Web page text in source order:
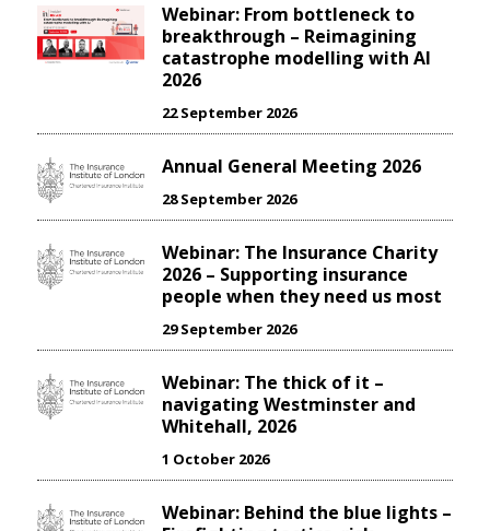
Webinar: From bottleneck to
breakthrough – Reimagining
catastrophe modelling with AI
2026
22 September 2026
Annual General Meeting 2026
28 September 2026
Webinar: The Insurance Charity
2026 – Supporting insurance
people when they need us most
29 September 2026
Webinar: The thick of it –
navigating Westminster and
Whitehall, 2026
1 October 2026
Webinar: Behind the blue lights –